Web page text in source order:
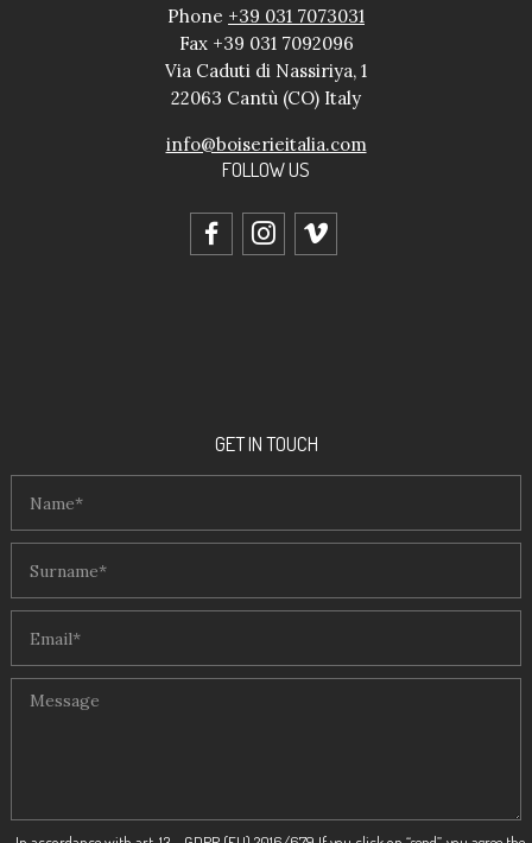
Phone +39 031 7073031
Fax +39 031 7092096
Via Caduti di Nassiriya, 1
22063 Cantù (CO) Italy
info@boiserieitalia.com
FOLLOW US
facebookinstagram
vimeo
GET IN TOUCH